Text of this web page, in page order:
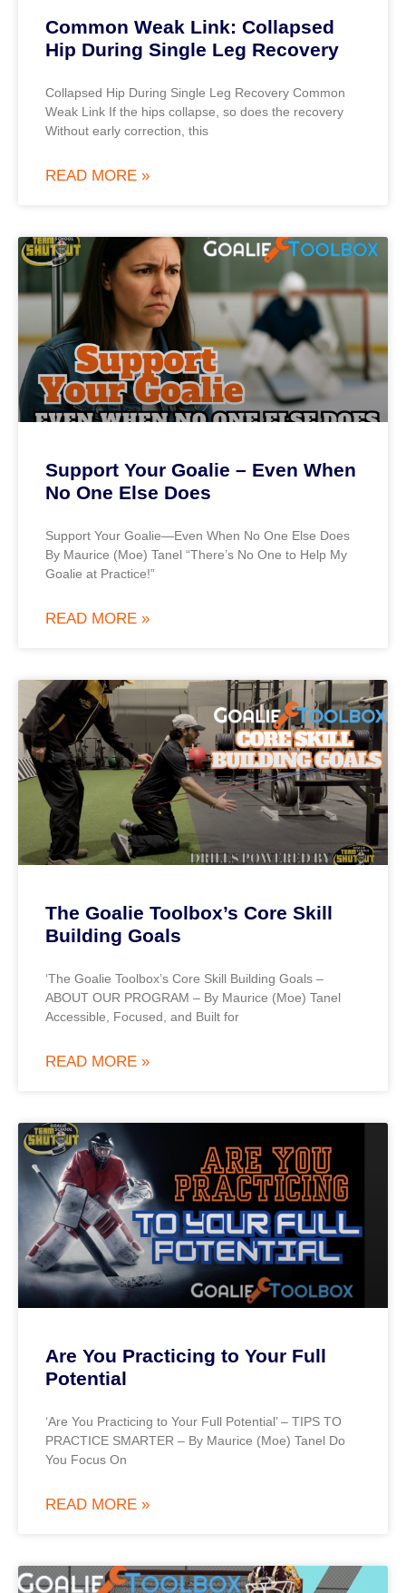
Common Weak Link: Collapsed
Hip During Single Leg Recovery
Collapsed Hip During Single Leg Recovery Common
Weak Link If the hips collapse, so does the recovery
Without early correction, this
READ MORE »
Support Your Goalie – Even When
No One Else Does
Support Your Goalie—Even When No One Else Does
By Maurice (Moe) Tanel “There’s No One to Help My
Goalie at Practice!”
READ MORE »
The Goalie Toolbox’s Core Skill
Building Goals
‘The Goalie Toolbox’s Core Skill Building Goals –
ABOUT OUR PROGRAM – By Maurice (Moe) Tanel
Accessible, Focused, and Built for
READ MORE »
Are You Practicing to Your Full
Potential
‘Are You Practicing to Your Full Potential’ – TIPS TO
PRACTICE SMARTER – By Maurice (Moe) Tanel Do
You Focus On
READ MORE »